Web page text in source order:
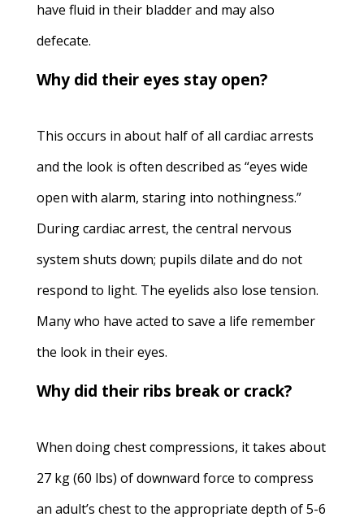
have fluid in their bladder and may also
defecate.
Why did their eyes stay open?
This occurs in about half of all cardiac arrests
and the look is often described as “eyes wide
open with alarm, staring into nothingness.”
During cardiac arrest, the central nervous
system shuts down; pupils dilate and do not
respond to light. The eyelids also lose tension.
Many who have acted to save a life remember
the look in their eyes.
Why did their ribs break or crack?
When doing chest compressions, it takes about
27 kg (60 lbs) of downward force to compress
an adult’s chest to the appropriate depth of 5-6